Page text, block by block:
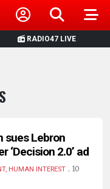
RADIO47 LIVE
sues Lebron
‘Decision 2.0’ ad
HUMAN INTEREST. 10